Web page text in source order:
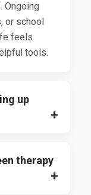
Ongoing
or school
feels
tools.
up
therapy